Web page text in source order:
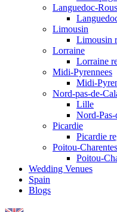
Languedoc-
Limousin
Limousin
Lorraine
Lorraine
Midi-Pyrennees
Midi-
Nord-pas-de-
Lille
Nord-
Picardie
Picardie
Poitou-Charentes
Poitou-
Wedding Venues
Spain
Blogs